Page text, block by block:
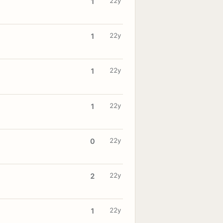
1 22y
1 22y
1 22y
0 22y
2 22y
1 22y